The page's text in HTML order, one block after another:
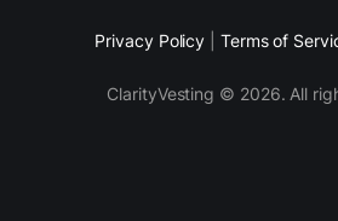
Privacy Policy Terms of
ClarityVesting © 2026. All